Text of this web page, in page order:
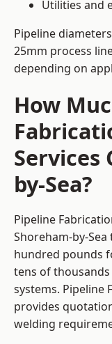
Utilities and
Pipeline
25mm process
depending on
How
Services
by-Sea?
Pipeline
Shoreham-by-
hundred pounds
tens of
systems. Pipeline
provides
welding